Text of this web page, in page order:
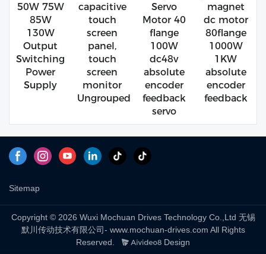
50W 75W
85W
130W
Output
Switching
Power
Supply
capacitive
touch
screen
panel,
touch
screen
monitor
Ungrouped
Servo
Motor 40
flange
100W
dc48v
absolute
encoder
feedback
servo
magnet
dc motor
80flange
1000W
1KW
absolute
encoder
feedback
Sitemap
Copyright © 2026 Wuxi Mochuan Drives Technology Co.,Ltd 无锡
默川传动技术有限公司- www.mochuan-drives.com All Rights
Reserved.
Design